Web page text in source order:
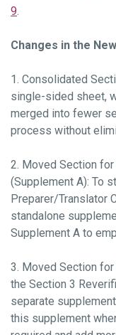
9.
Changes in the
1. Consolidated
single-sided sheet,
merged into fewer
process without
2. Moved Section
(Supplement A): To
Preparer/Translator
standalone
Supplement A to
3. Moved Section for
the Section 3
separate
this supplement